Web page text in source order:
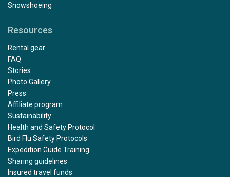
Snowshoeing
Resources
Rental gear
FAQ
Stories
Photo Gallery
Press
Affiliate program
Sustainability
Health and Safety Protocol
Bird Flu Safety Protocols
Expedition Guide Training
Sharing guidelines
Insured travel funds